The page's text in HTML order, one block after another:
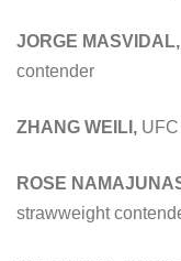
JORGE MASVIDAL,
contender
ZHANG WEILI ,
ROSE
strawweight